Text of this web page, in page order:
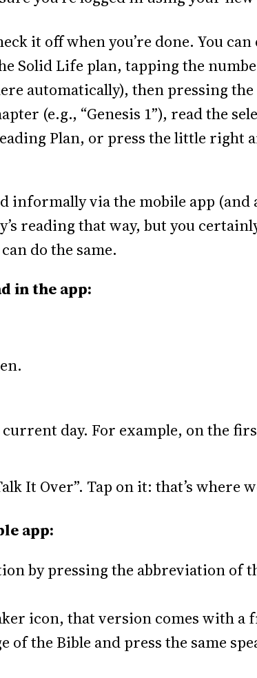
it off when you’re done. You
Solid Life plan, tapping the
automatically), then pressing
(e.g., “Genesis 1”), read the
Plan, or press the little
informally via the mobile app
reading that way, but you
do the same.
in the app:
day. For example, on the
It Over”. Tap on it: that’s where
app:
by pressing the abbreviation of
icon, that version comes with a
of the Bible and press the same